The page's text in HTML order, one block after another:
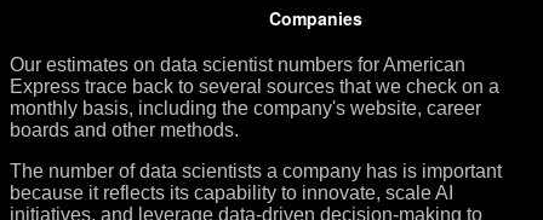
Our estimates on data scientist numbers for American
Express trace back to several sources that we check on a
monthly basis, including the company's website, career
boards and other methods.
The number of data scientists a company has is important
because it reflects its capability to innovate, scale AI
initiatives, and leverage data-driven decision-making to